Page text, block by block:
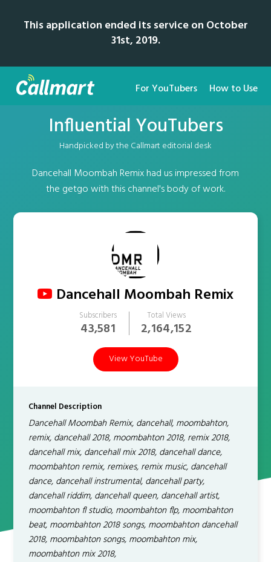
This application ended its service on October
31st, 2019.
For YouTubers How to Use
Influential YouTubers
Handpicked by the Callmart editorial desk
Dancehall Moombah Remix had us impressed from
the getgo with this channel's body of work.
Dancehall Moombah Remix
Subscribers
43,581
Total Views
2,164,152
View YouTube
Channel Description
Dancehall Moombah Remix, dancehall, moombahton,
remix, dancehall 2018, moombahton 2018, remix 2018,
dancehall mix, dancehall mix 2018, dancehall dance,
moombahton remix, remixes, remix music, dancehall
dance, dancehall instrumental, dancehall party,
dancehall riddim, dancehall queen, dancehall artist,
moombahton fl studio, moombahton flp, moombahton
beat, moombahton 2018 songs, moombahton dancehall
2018, moombahton songs, moombahton mix,
moombahton mix 2018,